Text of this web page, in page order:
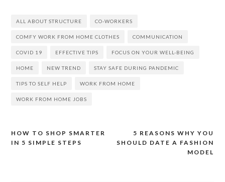
ALL ABOUT STRUCTURE CO-WORKERS
COMFY WORK FROM HOME CLOTHES COMMUNICATION
COVID 19 EFFECTIVE TIPS FOCUS ON YOUR WELL-BEING
HOME NEW TREND STAY SAFE DURING PANDEMIC
TIPS TO SELF HELP WORK FROM HOME
WORK FROM HOME JOBS
Post
5 REASONS WHY YOU
SHOULD DATE A FASHION
MODEL
HOW TO SHOP SMARTER
IN 5 SIMPLE STEPS